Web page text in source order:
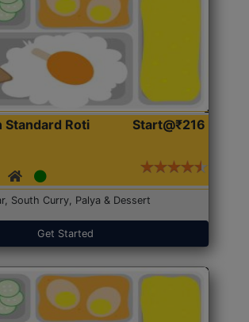
Standard Roti
Start@₹216
South Curry, Palya & Dessert
Get Started